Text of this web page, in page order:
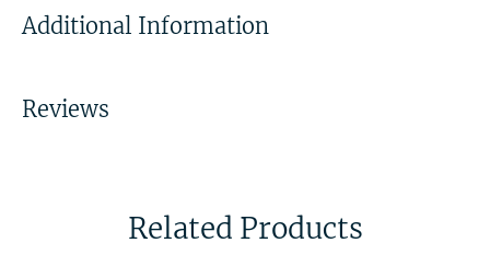
Additional Information
Reviews
Related Products